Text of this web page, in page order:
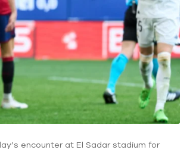
encounter at El Sadar stadium for